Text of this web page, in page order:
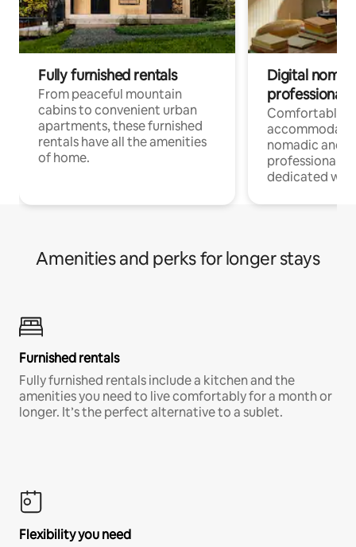
Fully furnished rentals
From peaceful mountain
cabins to convenient urban
apartments, these furnished
rentals have all the amenities
of home.
Digital
professionals
Comfortable
nomadic and
professionals
dedicated
Amenities and perks for longer stays
Furnished rentals
Fully furnished rentals include a kitchen and the
amenities you need to live comfortably for a month or
longer. It’s the perfect alternative to a sublet.
Flexibility you need